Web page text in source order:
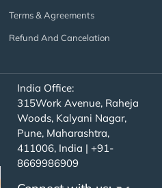
Terms & Agreements
Refund And Cancelation
India Office:
315Work Avenue, Raheja
Woods, Kalyani Nagar,
Pune, Maharashtra,
411006, India | +91-
8669986909